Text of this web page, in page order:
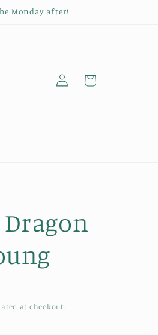
Monday after!
Log
in
Cart
at checkout.